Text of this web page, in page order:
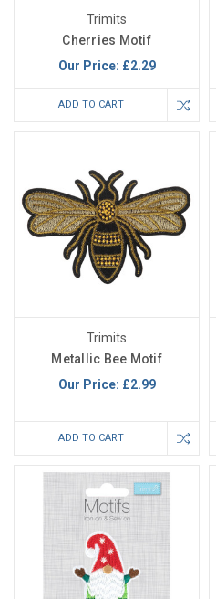
Trimits
Cherries Motif
Our Price: £2.29
ADD TO CART
Trimits
Metallic Bee Motif
Our Price: £2.99
ADD TO CART